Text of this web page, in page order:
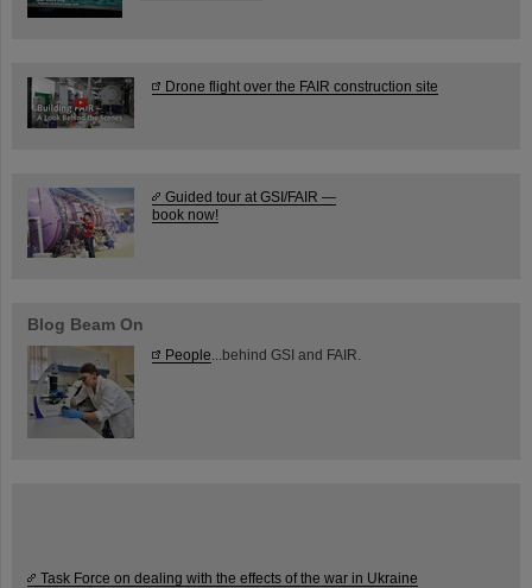
Drone flight over the FAIR construction site
Guided tour at GSI/FAIR —
book now!
Blog Beam On
People ...behind GSI and FAIR.
Task Force on dealing with the effects of the war in Ukraine